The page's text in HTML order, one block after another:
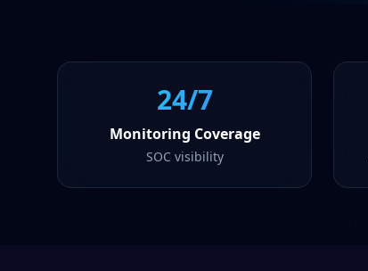
24/7
Monitoring Coverage
SOC visibility